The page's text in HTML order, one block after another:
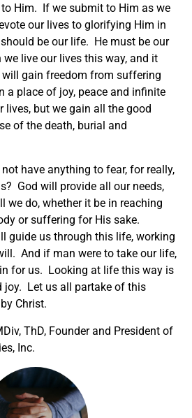
Him. If we submit to Him as we
our lives to glorifying Him in
be our life. He must be our
live our lives this way, and it
will gain freedom from suffering
a place of joy, peace and infinite
lives, but we gain all the good
of the death, burial and
have anything to fear, for really,
God will provide all our needs,
we do, whether it be in reaching
or suffering for His sake.
guide us through this life, working
And if man were to take our life,
for us. Looking at life this way is
joy. Let us all partake of this
Christ.
ThD, Founder and President of
Inc.